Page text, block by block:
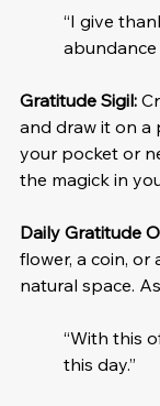
“I give
abundance
Gratitude Sigil:
and draw it on a
your pocket or
the magick in
Daily Gratitude
flower, a coin,
natural space.
“With this
this day.”